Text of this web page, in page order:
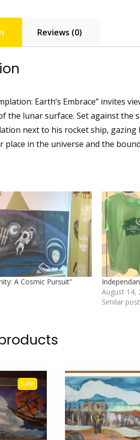
Reviews (0)
Earth’s Embrace”
the lunar surface. Set against the
next to his rocket ship,
place in the universe and the
A Cosmic Pursuit”
August 14,
Similar post
Sale!